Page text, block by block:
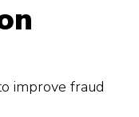
improve fraud